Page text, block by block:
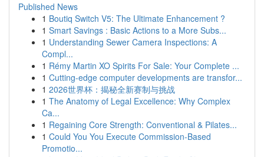
Published News
1 Boutiq Switch V5: The Ultimate Enhancement ?
1 Smart Savings : Basic Actions to a More Subs...
1 Understanding Sewer Camera Inspections: A
Compl...
1 Rémy Martin XO Spirits For Sale: Your Complete ...
1 Cutting-edge computer developments are transfor...
1 2026世界杯：揭秘全新赛制与挑战
1 The Anatomy of Legal Excellence: Why Complex
Ca...
1 Regaining Core Strength: Conventional & Pilates...
1 Could You You Execute Commission-Based
Promotio...